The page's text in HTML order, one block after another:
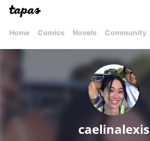
Home Comics Novels Community
caelinalexis